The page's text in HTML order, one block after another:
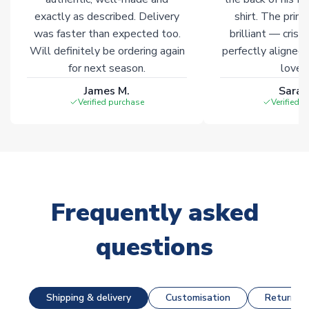
exactly as described. Delivery
was faster than expected too.
Will definitely be ordering again
for next season.
James M.
Verified purchase
shirt. The
brilliant — crisp
perfectly
Verified
Frequently asked
questions
Shipping & delivery Customisation Returns